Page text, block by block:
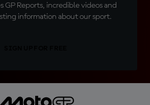
GP Reports, incredible videos and
information about our sport.